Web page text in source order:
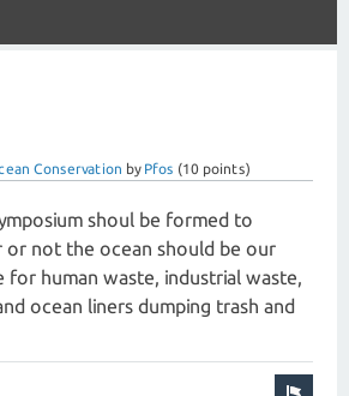
Conservation by Pfos (10 points)
shoul be formed to
or not the ocean should be our
for human waste, industrial waste,
ocean liners dumping trash and